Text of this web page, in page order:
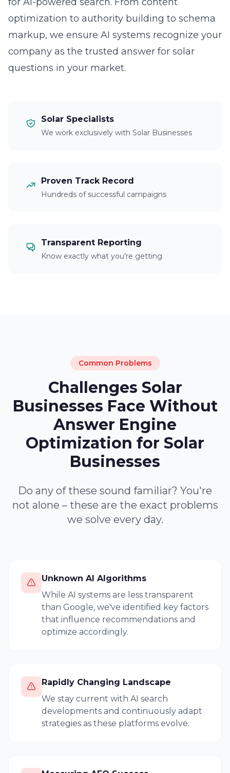
optimization to authority building to schema
markup, we ensure AI systems recognize your
company as the trusted answer for solar
questions in your market.
Solar Specialists
We work exclusively with Solar Businesses
Proven Track Record
Hundreds of successful campaigns
Transparent Reporting
Know exactly what you're getting
Common Problems
Challenges Solar
Businesses Face Without
Answer Engine
Optimization for Solar
Businesses
Do any of these sound familiar? You're
not alone – these are the exact problems
we solve every day.
Unknown AI Algorithms
While AI systems are less transparent
than Google, we've identified key factors
that influence recommendations and
optimize accordingly.
Rapidly Changing Landscape
We stay current with AI search
developments and continuously adapt
strategies as these platforms evolve.